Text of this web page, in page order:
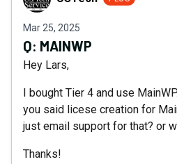
Mar 25, 2025
Q: MAINWP
Hey Lars,
I bought Tier 4 and use
you said licese creation for
just email support for that? or
Thanks!